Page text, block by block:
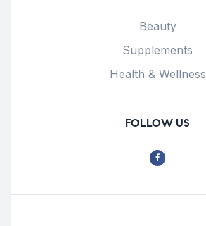
Beauty
Supplements
Health & Wellness
FOLLOW US